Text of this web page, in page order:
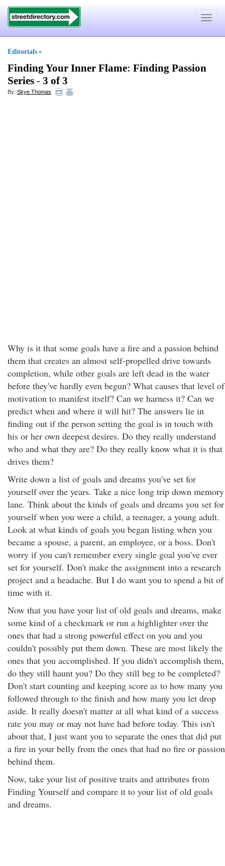
Toggle
Editorials »
Finding Your Inner Flame: Finding Passion
Series - 3 of 3
By: Skye Thomas
Why is it that some goals have a fire and a passion behind
them that creates an almost self-propelled drive towards
completion, while other goals are left dead in the water
before they've hardly even begun? What causes that level of
motivation to manifest itself? Can we harness it? Can we
predict when and where it will hit? The answers lie in
finding out if the person setting the goal is in touch with
his or her own deepest desires. Do they really understand
who and what they are? Do they really know what it is that
drives them?
Write down a list of goals and dreams you've set for
yourself over the years. Take a nice long trip down memory
lane. Think about the kinds of goals and dreams you set for
yourself when you were a child, a teenager, a young adult.
Look at what kinds of goals you began listing when you
became a spouse, a parent, an employee, or a boss. Don't
worry if you can't remember every single goal you've ever
set for yourself. Don't make the assignment into a research
project and a headache. But I do want you to spend a bit of
time with it.
Now that you have your list of old goals and dreams, make
some kind of a checkmark or run a highlighter over the
ones that had a strong powerful effect on you and you
couldn't possibly put them down. These are most likely the
ones that you accomplished. If you didn't accomplish them,
do they still haunt you? Do they still beg to be completed?
Don't start counting and keeping score as to how many you
followed through to the finish and how many you let drop
aside. It really doesn't matter at all what kind of a success
rate you may or may not have had before today. This isn't
about that, I just want you to separate the ones that did put
a fire in your belly from the ones that had no fire or passion
behind them.
Now, take your list of positive traits and attributes from
Finding Yourself and compare it to your list of old goals
and dreams.